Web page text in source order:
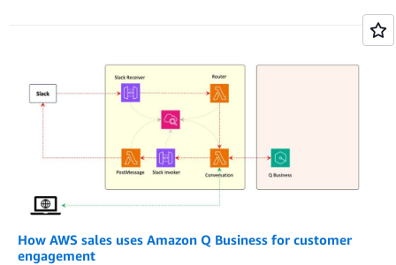
How AWS sales uses Amazon Q Business for customer
engagement